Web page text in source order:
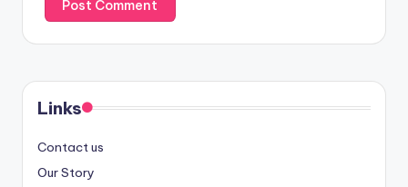
Links
Contact us
Our Story